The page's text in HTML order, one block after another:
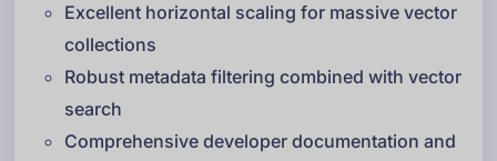
Excellent horizontal scaling for massive vector
collections
Robust metadata filtering combined with vector
search
Comprehensive developer documentation and